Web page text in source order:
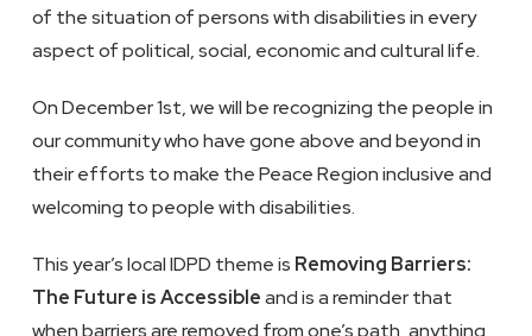
of the situation of persons with disabilities in every
aspect of political, social, economic and cultural life.
On December 1st, we will be recognizing the people in
our community who have gone above and beyond in
their efforts to make the Peace Region inclusive and
welcoming to people with disabilities.
This year’s local IDPD theme is Removing Barriers:
The Future is Accessibleand is a reminder that
when barriers are removed from one’s path, anything